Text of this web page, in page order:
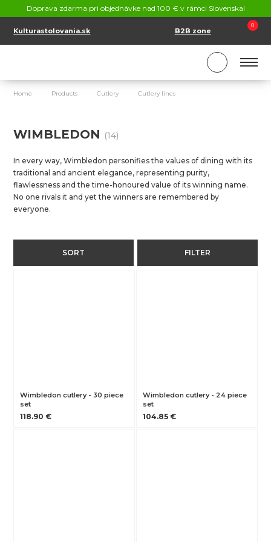
Doprava zdarma pri objednávke nad 100 € v rámci Slovenska!
Kulturastolovania.sk B2B zone
0
SK
Home Products Cutlery Cutlery lines
WIMBLEDON (14)
In every way, Wimbledon personifies the values of dining with its
traditional and ancient elegance, representing purity,
flawlessness and the time-honoured value of its winning name.
No one rivals it and yet the winners are remembered by
everyone.
SORT FILTER
Wimbledon cutlery - 30 piece
set
118.90 €
Wimbledon cutlery - 24 piece
set
104.85 €